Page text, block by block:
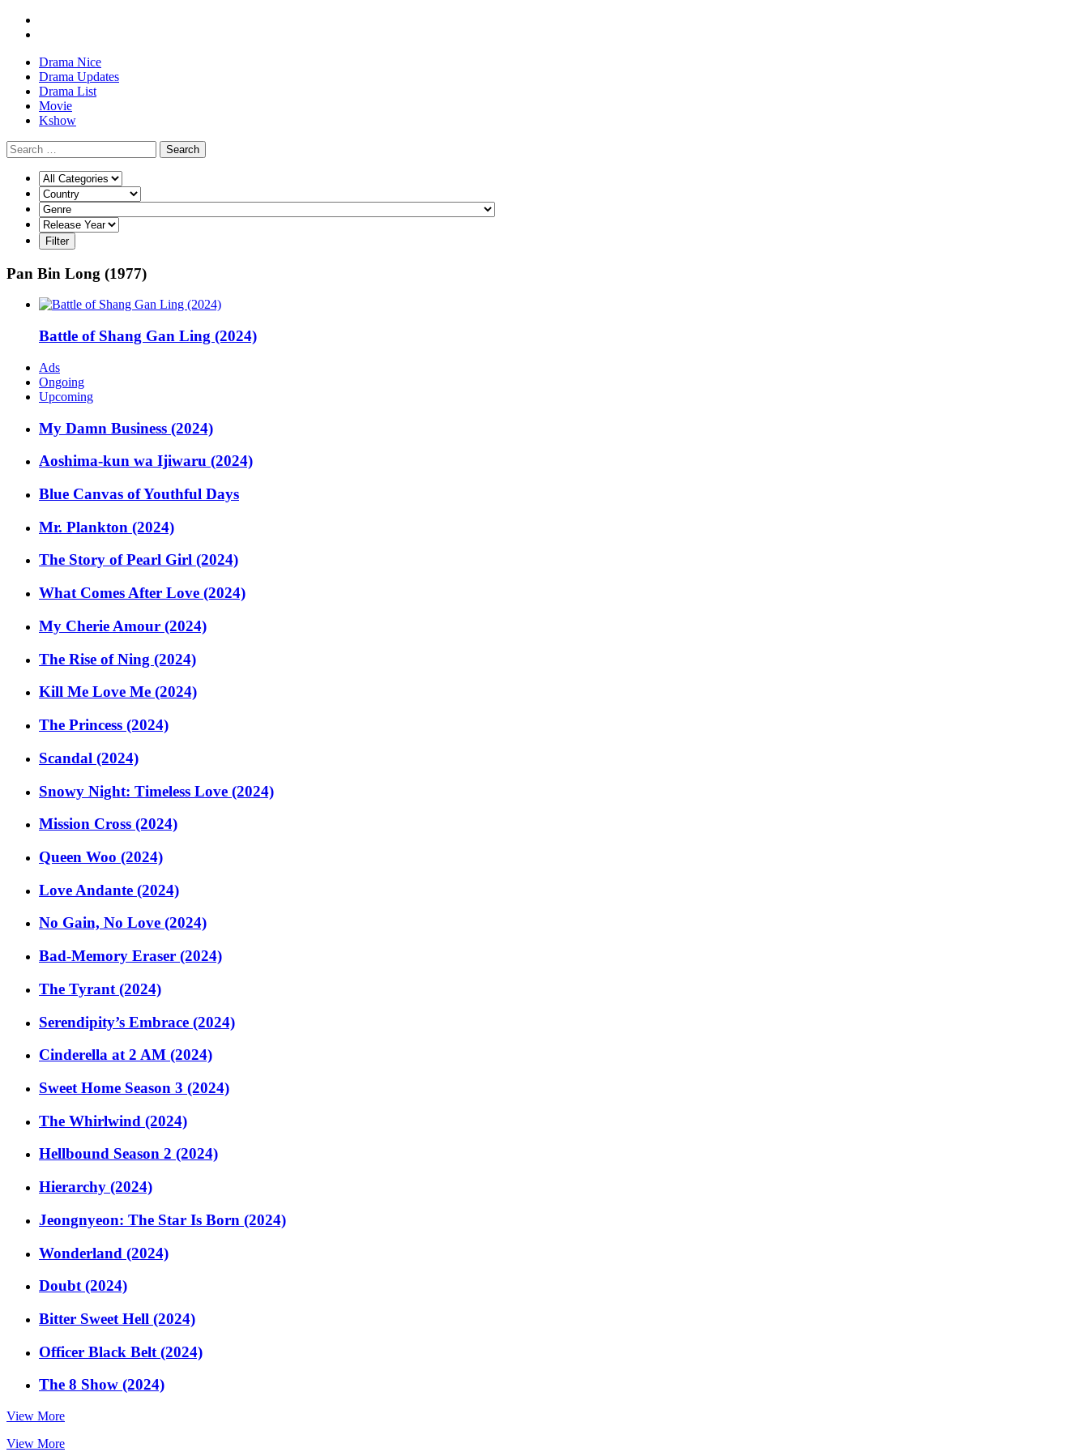
Drama Nice
Drama Updates
Drama List
Movie
Kshow
Search
Pan Bin Long (1977)
Battle of Shang Gan Ling (2024)
Ads
Ongoing
Upcoming
My Damn Business (2024)
Aoshima-kun wa Ijiwaru (2024)
Blue Canvas of Youthful Days
Mr. Plankton (2024)
The Story of Pearl Girl (2024)
What Comes After Love (2024)
My Cherie Amour (2024)
The Rise of Ning (2024)
Kill Me Love Me (2024)
The Princess (2024)
Scandal (2024)
Snowy Night: Timeless Love (2024)
Mission Cross (2024)
Queen Woo (2024)
Love Andante (2024)
No Gain, No Love (2024)
Bad-Memory Eraser (2024)
The Tyrant (2024)
Serendipity’s Embrace (2024)
Cinderella at 2 AM (2024)
Sweet Home Season 3 (2024)
The Whirlwind (2024)
Hellbound Season 2 (2024)
Hierarchy (2024)
Jeongnyeon: The Star Is Born (2024)
Wonderland (2024)
Doubt (2024)
Bitter Sweet Hell (2024)
Officer Black Belt (2024)
The 8 Show (2024)
View More
View More